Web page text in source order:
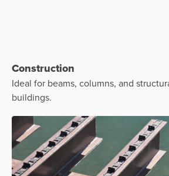
Construction
Ideal for beams, columns, and
buildings.